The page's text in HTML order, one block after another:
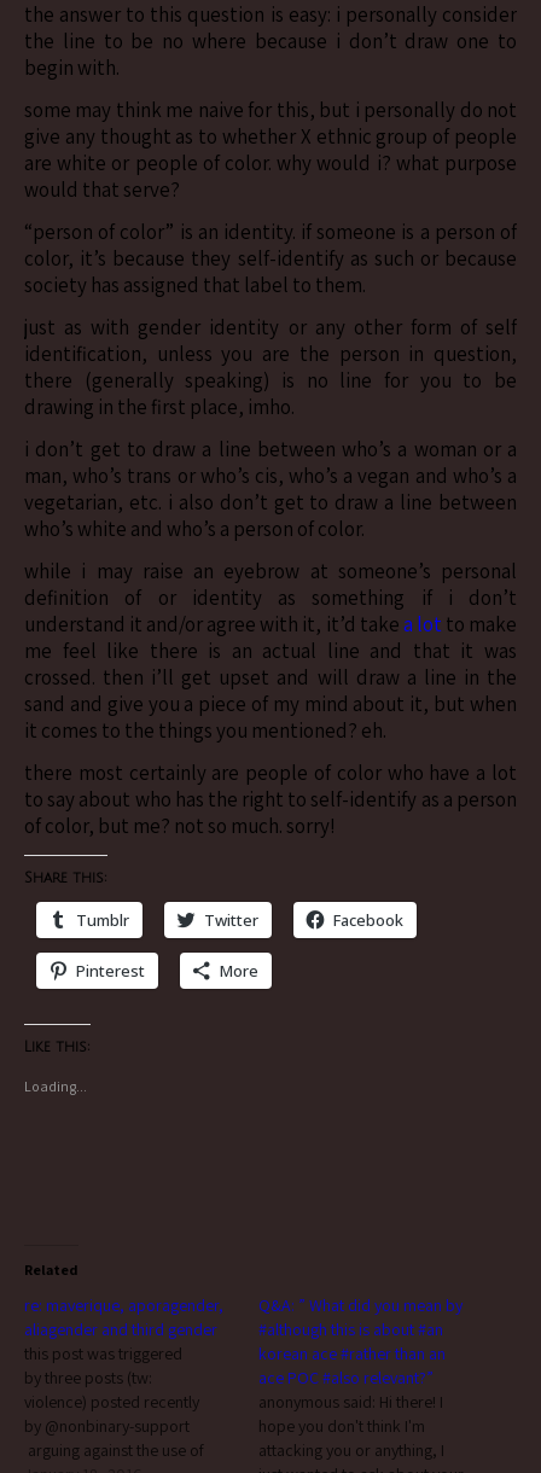
the answer to this question is easy: i personally consider
the line to be no where because i don’t draw one to
begin with.
some may think me naive for this, but i personally do not
give any thought as to whether X ethnic group of people
are white or people of color. why would i? what purpose
would that serve?
“person of color” is an identity. if someone is a person of
color, it’s because they self-identify as such or because
society has assigned that label to them.
just as with gender identity or any other form of self
identification, unless you are the person in question,
there (generally speaking) is no line for you to be
drawing in the first place, imho.
i don’t get to draw a line between who’s a woman or a
man, who’s trans or who’s cis, who’s a vegan and who’s a
vegetarian, etc. i also don’t get to draw a line between
who’s white and who’s a person of color.
while i may raise an eyebrow at someone’s personal
definition of or identity as something if i don’t
understand it and/or agree with it, it’d takea lot to make
me feel like there is an actual line and that it was
crossed. then i’ll get upset and will draw a line in the
sand and give you a piece of my mind about it, but when
it comes to the things you mentioned? eh.
there most certainly are people of color who have a lot
to say about who has the right to self-identify as a person
of color, but me? not so much. sorry!
Share this:
Tumblr Twitter Facebook
Pinterest More
Like this:
Loading...
Related
re: maverique, aporagender,
aliagender and third gender
this post was triggered
by three posts (tw:
violence) posted recently
by @nonbinary-support​
arguing against the use of
Q&A: ” What did you mean by
#although this is about #an
korean ace #rather than an
ace POC #also relevant?”
anonymous said: Hi there! I
hope you don't think I'm
attacking you or anything, I